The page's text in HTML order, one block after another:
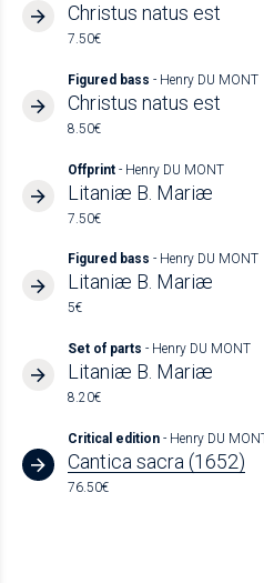
Christus natus est
7.50€
Figured bass - Henry DU MONT
Christus natus est
8.50€
Offprint - Henry DU MONT
Litaniæ B. Mariæ
7.50€
Figured bass - Henry DU MONT
Litaniæ B. Mariæ
5€
Set of parts - Henry DU MONT
Litaniæ B. Mariæ
8.20€
Critical edition - Henry DU
Cantica sacra (1652)
76.50€